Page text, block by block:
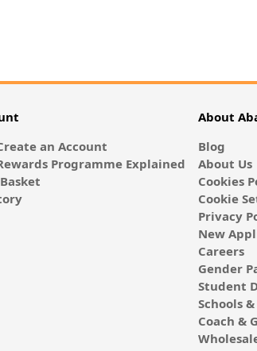
an Account
Programme Explained
About
Blog
About Us
Cookies
Cookie
Privacy
New
Careers
Gender
Student
Schools
Coach &